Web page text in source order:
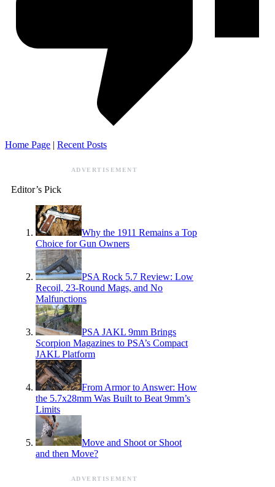
Home Page | Recent Posts
ADVERTISEMENT
Editor’s Pick
Why the 1911 Remains a Top
Choice for Gun Owners
PSA Rock 5.7 Review: Low
Recoil, 23-Round Mags, and No
Malfunctions
PSA JAKL 9mm Brings
Scorpion Magazines to PSA’s Compact
JAKL Platform
From Armor to Answer: How
the 5.7x28mm Was Built to Beat 9mm’s
Limits
Move and Shoot or Shoot
and then Move?
ADVERTISEMENT